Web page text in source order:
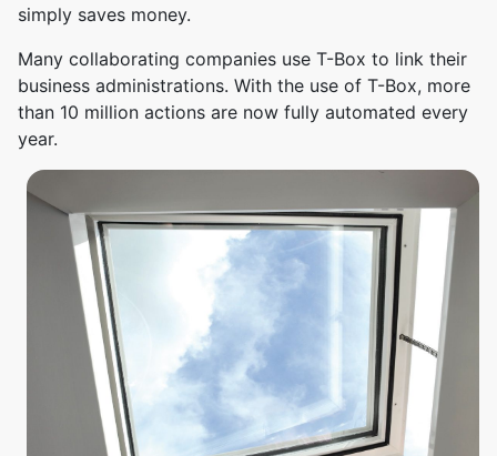
simply saves money.
Many collaborating companies use T-Box to link their
business administrations. With the use of T-Box, more
than 10 million actions are now fully automated every
year.